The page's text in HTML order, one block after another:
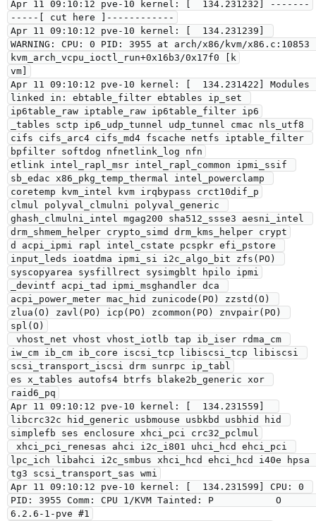
Apr 11 09:10:12 pve-10 kernel: [  134.231232] -------
-----[ cut here ]------------
Apr 11 09:10:12 pve-10 kernel: [  134.231239]
WARNING: CPU: 0 PID: 3955 at arch/x86/kvm/x86.c:10853
kvm_arch_vcpu_ioctl_run+0x16b3/0x17f0 [k
vm]
Apr 11 09:10:12 pve-10 kernel: [  134.231422] Modules
linked in: ebtable_filter ebtables ip_set
ip6table_raw iptable_raw ip6table_filter ip6
_tables sctp ip6_udp_tunnel udp_tunnel cmac nls_utf8
cifs cifs_arc4 cifs_md4 fscache netfs iptable_filter
bpfilter softdog nfnetlink_log nfn
etlink intel_rapl_msr intel_rapl_common ipmi_ssif
sb_edac x86_pkg_temp_thermal intel_powerclamp
coretemp kvm_intel kvm irqbypass crct10dif_p
clmul polyval_clmulni polyval_generic
ghash_clmulni_intel mgag200 sha512_ssse3 aesni_intel
drm_shmem_helper crypto_simd drm_kms_helper crypt
d acpi_ipmi rapl intel_cstate pcspkr efi_pstore
input_leds ioatdma ipmi_si i2c_algo_bit zfs(PO)
syscopyarea sysfillrect sysimgblt hpilo ipmi
_devintf acpi_tad ipmi_msghandler dca
acpi_power_meter mac_hid zunicode(PO) zzstd(O)
zlua(O) zavl(PO) icp(PO) zcommon(PO) znvpair(PO)
spl(O)
iw_cm ib_cm ib_core iscsi_tcp libiscsi_tcp libiscsi
scsi_transport_iscsi drm sunrpc ip_tabl
es x_tables autofs4 btrfs blake2b_generic xor
raid6_pq
Apr 11 09:10:12 pve-10 kernel: [  134.231559]
libcrc32c hid_generic usbmouse usbkbd usbhid hid
simplefb ses enclosure xhci_pci crc32_pclmul
lpc_ich libahci i2c_smbus xhci_hcd ehci_hcd i40e hpsa
tg3 scsi_transport_sas wmi
Apr 11 09:10:12 pve-10 kernel: [  134.231599] CPU: 0
PID: 3955 Comm: CPU 1/KVM Tainted: P           O
6.2.6-1-pve #1